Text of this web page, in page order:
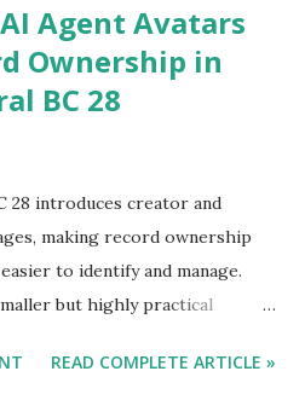
Agent Avatars
Ownership in
BC 28
28 introduces creator and
making record ownership
to identify and manage.
but highly practical
of user and agent avatars
READ COMPLETE ARTICLE »